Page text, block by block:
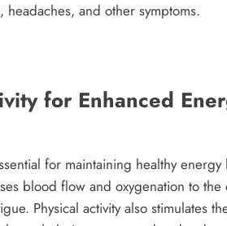
and other symptoms.
for Enhanced
for maintaining healthy
blood flow and oxygenation to
Physical activity also stimulates